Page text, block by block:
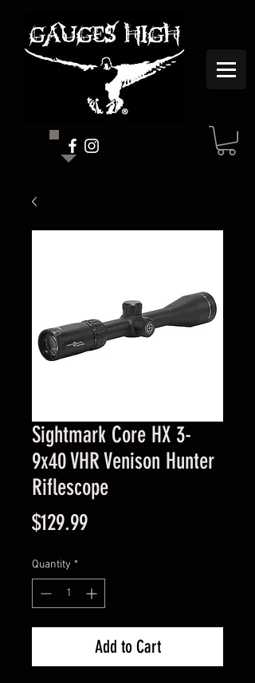
Sightmark Core HX 3-
9x40 VHR Venison Hunter
Riflescope
$129.99Price
Quantity *
Add to Cart